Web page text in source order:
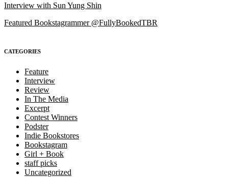
Interview with Sun Yung Shin
Featured Bookstagrammer @FullyBookedTBR
CATEGORIES
Feature
Interview
Review
In The Media
Excerpt
Contest Winners
Podster
Indie Bookstores
Bookstagram
Girl + Book
staff picks
Uncategorized